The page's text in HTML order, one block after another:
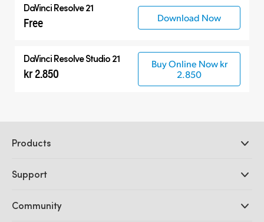
DaVinci Resolve 21
Free Download Now
DaVinci Resolve Studio 21
kr 2.850
Buy Online Now kr
2.850
Products
DaVinci Resolve and Fusion Software
Ultimatte
Support
Support Center
Community